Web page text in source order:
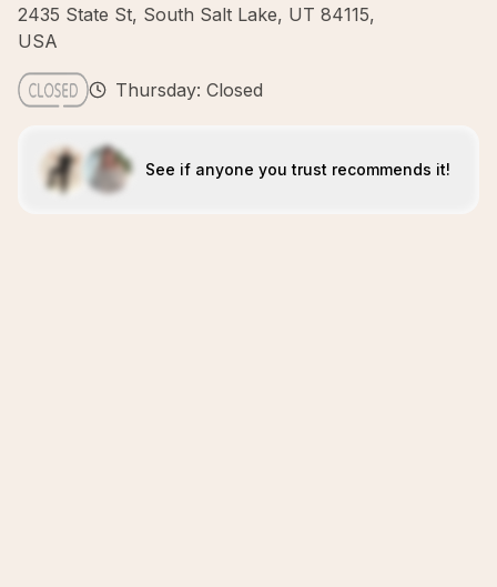
2435 State St, South Salt Lake, UT 84115,
USA
Thursday: Closed
See if anyone you trust recommends it!